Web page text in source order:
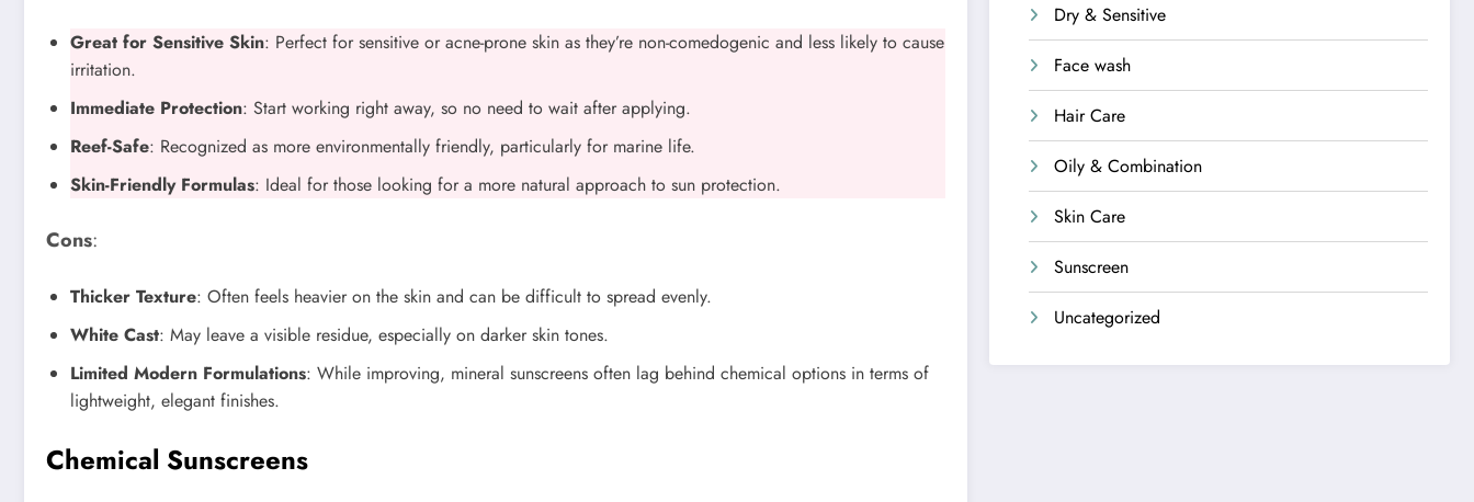
Great for Sensitive Skin: Perfect for sensitive or acne-prone skin as they’re non-comedogenic and less likely to cause
irritation.
Immediate Protection: Start working right away, so no need to wait after applying.
Reef-Safe: Recognized as more environmentally friendly, particularly for marine life.
Skin-Friendly Formulas: Ideal for those looking for a more natural approach to sun protection.
Cons:
Thicker Texture: Often feels heavier on the skin and can be difficult to spread evenly.
White Cast: May leave a visible residue, especially on darker skin tones.
Limited Modern Formulations: While improving, mineral sunscreens often lag behind chemical options in terms of
lightweight, elegant finishes.
Chemical Sunscreens
Dry & Sensitive
Face wash
Hair Care
Oily & Combination
Skin Care
Sunscreen
Uncategorized